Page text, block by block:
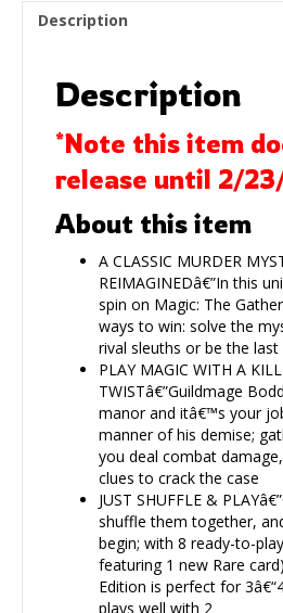
Description
Description
*Note this item
release until 2/
About this item
A CLASSIC MURDER
REIMAGINEDâ€”In this
spin on Magic: The
ways to win: solve the
rival sleuths or be the
PLAY MAGIC WITH A
TWISTâ€”Guildmage
manor and itâ€™s your
manner of his demise;
you deal combat
clues to crack the case
JUST SHUFFLE &
shuffle them together,
begin; with 8 ready-to-
featuring 1 new Rare
Edition is perfect for
plays well with 2